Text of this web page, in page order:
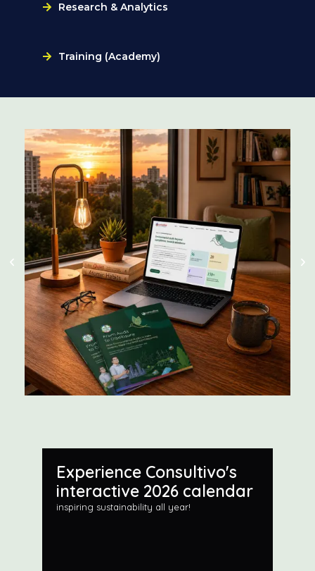
Research & Analytics
Training (Academy)
Experience Consultivo's
interactive 2026 calendar
inspiring sustainability all year!